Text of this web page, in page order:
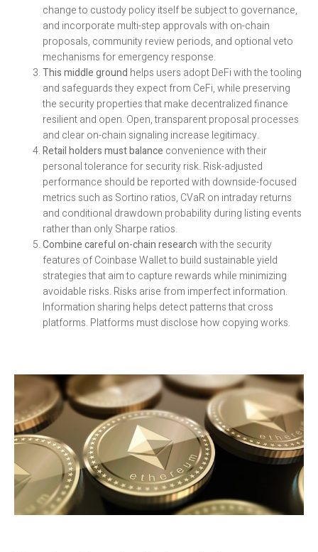
change to custody policy itself be subject to governance,
and incorporate multi-step approvals with on-chain
proposals, community review periods, and optional veto
mechanisms for emergency response.
This middle ground helps users adopt DeFi with the tooling
and safeguards they expect from CeFi, while preserving
the security properties that make decentralized finance
resilient and open. Open, transparent proposal processes
and clear on-chain signaling increase legitimacy.
Retail holders must balance convenience with their
personal tolerance for security risk. Risk-adjusted
performance should be reported with downside-focused
metrics such as Sortino ratios, CVaR on intraday returns
and conditional drawdown probability during listing events
rather than only Sharpe ratios.
Combine careful on-chain researchwith the security
features of Coinbase Wallet to build sustainable yield
strategies that aim to capture rewards while minimizing
avoidable risks. Risks arise from imperfect information.
Information sharing helps detect patterns that cross
platforms. Platforms must disclose how copying works.